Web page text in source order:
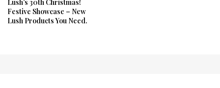
Lush’s 30th Christmas!
Festive Showcase – New
Lush Products You Need.